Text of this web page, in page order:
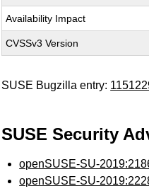
Availability Impact
CVSSv3 Version
SUSE Bugzilla entry:
SUSE Security
openSUSE-SU-
openSUSE-SU-